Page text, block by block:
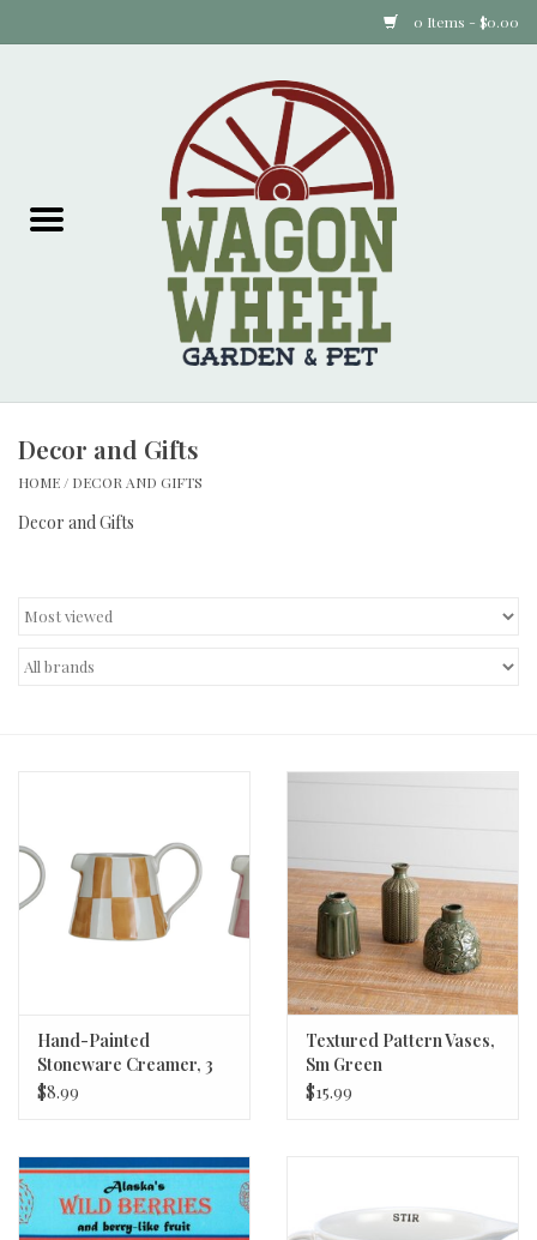
0 Items - $0.00
Garden Supplies
Pets and Poultry
Decor and Gifts
HOME / DECOR AND GIFTS
Decor and Gifts
Hand-Painted
Stoneware Creamer, 3
Colors 6oz
$8.99
Textured Pattern Vases,
Sm Green
$15.99